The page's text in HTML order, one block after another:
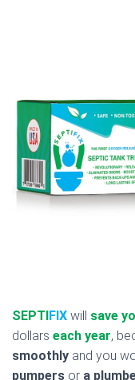
SEPTIFIX will save
dollars each year,
smoothly and you
pumpers or a